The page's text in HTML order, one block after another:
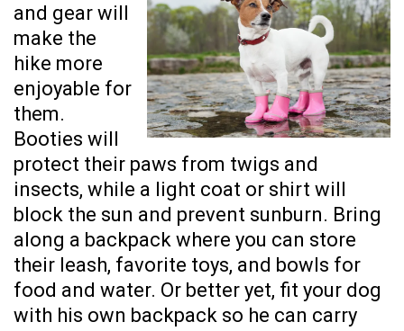
and gear will
make the
hike more
enjoyable for
them.
Booties will
protect their paws from twigs and
insects, while a light coat or shirt will
block the sun and prevent sunburn. Bring
along a backpack where you can store
their leash, favorite toys, and bowls for
food and water. Or better yet, fit your dog
with his own backpack so he can carry